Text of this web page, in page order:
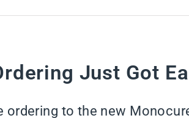
Just Got
ordering to the new